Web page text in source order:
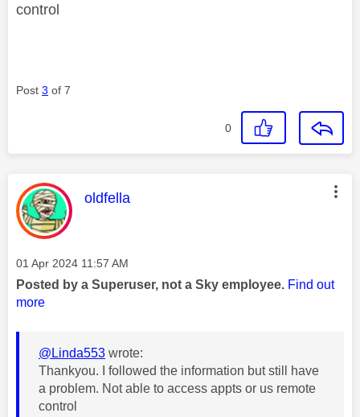
control
Post 3 of 7
0
This message was authored by:
oldfella
Message posted on
‎01 Apr 2024 11:57 AM
Posted by a Superuser, not a Sky employee. Find out
more
@Linda553 wrote:
Thankyou. I followed the information but still have
a problem. Not able to access appts or us remote
control